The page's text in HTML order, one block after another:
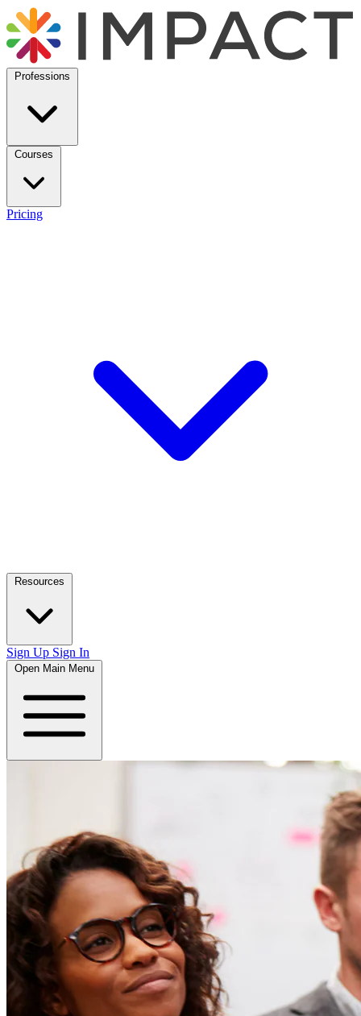
Professions
Courses
Pricing
Resources
Sign Up Sign In
Open Main Menu